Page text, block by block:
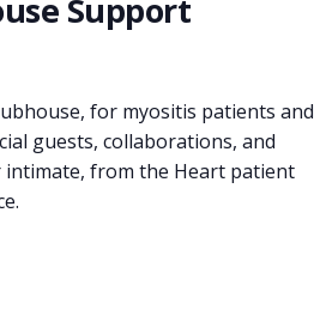
Support
for myositis patients and
guests, collaborations, and
intimate, from the Heart patient